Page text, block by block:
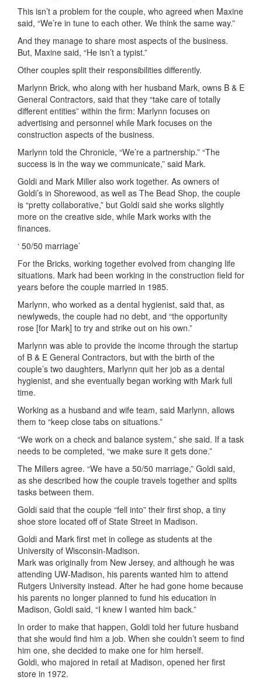
This isn’t a problem for the couple, who agreed when Maxine
said, “We’re in tune to each other. We think the same way.”
And they manage to share most aspects of the business.
But, Maxine said, “He isn’t a typist.”
Other couples split their responsibilities differently.
Marlynn Brick, who along with her husband Mark, owns B & E
General Contractors, said that they “take care of totally
different entities” within the firm: Marlynn focuses on
advertising and personnel while Mark focuses on the
construction aspects of the business.
Marlynn told the Chronicle, “We’re a partnership.” “The
success is in the way we communicate,” said Mark.
Goldi and Mark Miller also work together. As owners of
Goldi’s in Shorewood, as well as The Bead Shop, the couple
is “pretty collaborative,” but Goldi said she works slightly
more on the creative side, while Mark works with the
finances.
‘ 50/50 marriage’
For the Bricks, working together evolved from changing life
situations. Mark had been working in the construction field for
years before the couple married in 1985.
Marlynn, who worked as a dental hygienist, said that, as
newlyweds, the couple had no debt, and “the opportunity
rose [for Mark] to try and strike out on his own.”
Marlynn was able to provide the income through the startup
of B & E General Contractors, but with the birth of the
couple’s two daughters, Marlynn quit her job as a dental
hygienist, and she eventually began working with Mark full
time.
Working as a husband and wife team, said Marlynn, allows
them to “keep close tabs on situations.”
“We work on a check and balance system,” she said. If a task
needs to be completed, “we make sure it gets done.”
The Millers agree. “We have a 50/50 marriage,” Goldi said,
as she described how the couple travels together and splits
tasks between them.
Goldi said that the couple “fell into” their first shop, a tiny
shoe store located off of State Street in Madison.
Goldi and Mark first met in college as students at the
University of Wisconsin-Madison.
Mark was originally from New Jersey, and although he was
attending UW-Madison, his parents wanted him to attend
Rutgers University instead. After he had gone home because
his parents no longer planned to fund his education in
Madison, Goldi said, “I knew I wanted him back.”
In order to make that happen, Goldi told her future husband
that she would find him a job. When she couldn’t seem to find
him one, she decided to make one for him herself.
Goldi, who majored in retail at Madison, opened her first
store in 1972.